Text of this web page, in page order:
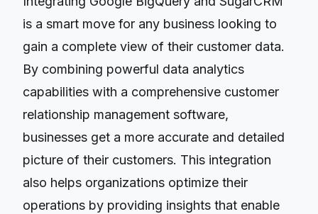
is a smart move for any business looking to
gain a complete view of their customer data.
By combining powerful data analytics
capabilities with a comprehensive customer
relationship management software,
businesses get a more accurate and detailed
picture of their customers. This integration
also helps organizations optimize their
operations by providing insights that enable